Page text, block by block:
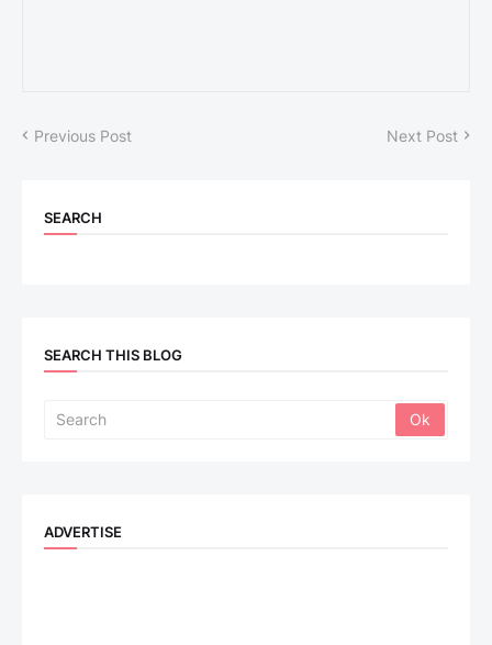
Previous Post Next Post
SEARCH
SEARCH THIS BLOG
ADVERTISE